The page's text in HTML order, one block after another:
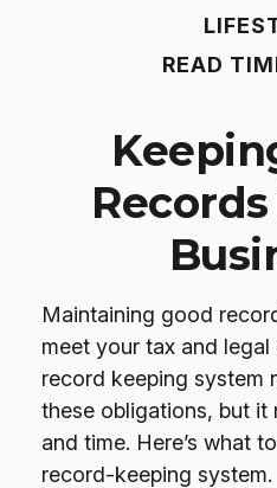
READ
Maintaining good
meet your tax and
record keeping system
these obligations, but it
and time. Here’s what
record-keeping system.